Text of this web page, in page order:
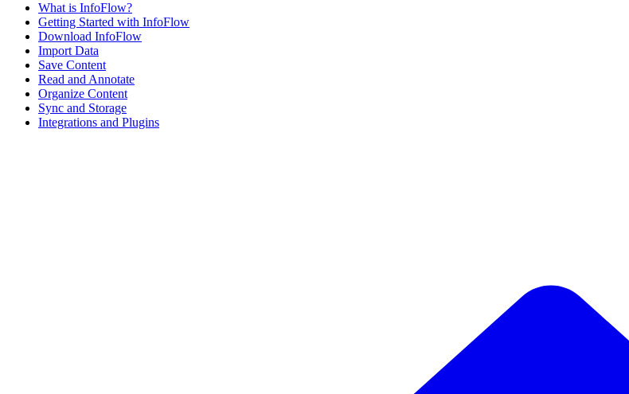
What is InfoFlow?
Getting Started with InfoFlow
Download InfoFlow
Import Data
Save Content
Read and Annotate
Organize Content
Sync and Storage
Integrations and Plugins